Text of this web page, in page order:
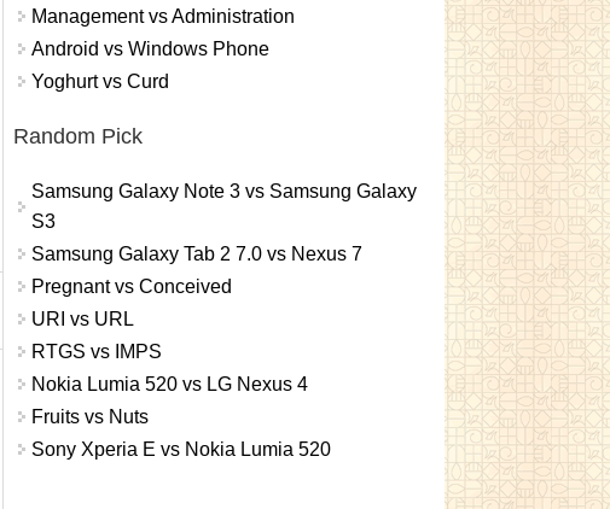
Management vs Administration
Android vs Windows Phone
Yoghurt vs Curd
Random Pick
Samsung Galaxy Note 3 vs Samsung Galaxy
S3
Samsung Galaxy Tab 2 7.0 vs Nexus 7
Pregnant vs Conceived
URI vs URL
RTGS vs IMPS
Nokia Lumia 520 vs LG Nexus 4
Fruits vs Nuts
Sony Xperia E vs Nokia Lumia 520